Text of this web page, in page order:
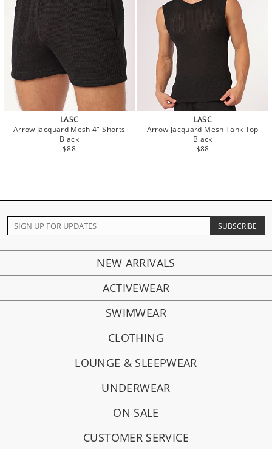
LASC
Arrow Jacquard Mesh 4" Shorts
Black
$88
LASC
Arrow Jacquard Mesh Tank Top
Black
$88
NEW ARRIVALS
ACTIVEWEAR
SWIMWEAR
CLOTHING
LOUNGE & SLEEPWEAR
UNDERWEAR
ON SALE
CUSTOMER SERVICE